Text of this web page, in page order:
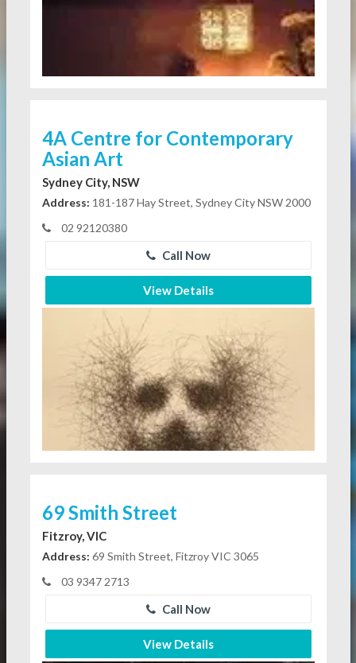
4A Centre for Contemporary
Asian Art
Sydney City, NSW
Address: 181-187 Hay Street, Sydney City NSW 2000
02 92120380
Call Now
View Details
69 Smith Street
Fitzroy, VIC
Address: 69 Smith Street, Fitzroy VIC 3065
03 9347 2713
Call Now
View Details